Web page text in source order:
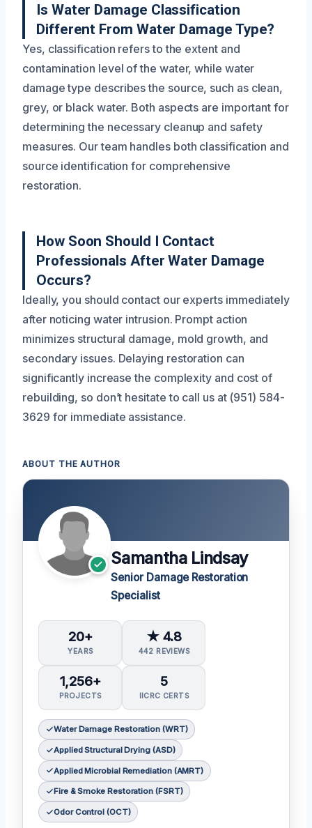
Is Water Damage Classification
Different From Water Damage Type?
Yes, classification refers to the extent and
contamination level of the water, while water
damage type describes the source, such as clean,
grey, or black water. Both aspects are important for
determining the necessary cleanup and safety
measures. Our team handles both classification and
source identification for comprehensive
restoration.
How Soon Should I Contact
Professionals After Water Damage
Occurs?
Ideally, you should contact our experts immediately
after noticing water intrusion. Prompt action
minimizes structural damage, mold growth, and
secondary issues. Delaying restoration can
significantly increase the complexity and cost of
rebuilding, so don’t hesitate to call us at (951) 584-
3629 for immediate assistance.
ABOUT THE AUTHOR
Samantha Lindsay
Senior Damage Restoration
Specialist
20+
YEARS
★ 4.8
442 REVIEWS
1,256+
PROJECTS
5
IICRC CERTS
Water Damage Restoration (WRT)
Applied Structural Drying (ASD)
Applied Microbial Remediation (AMRT)
Fire & Smoke Restoration (FSRT)
Odor Control (OCT)